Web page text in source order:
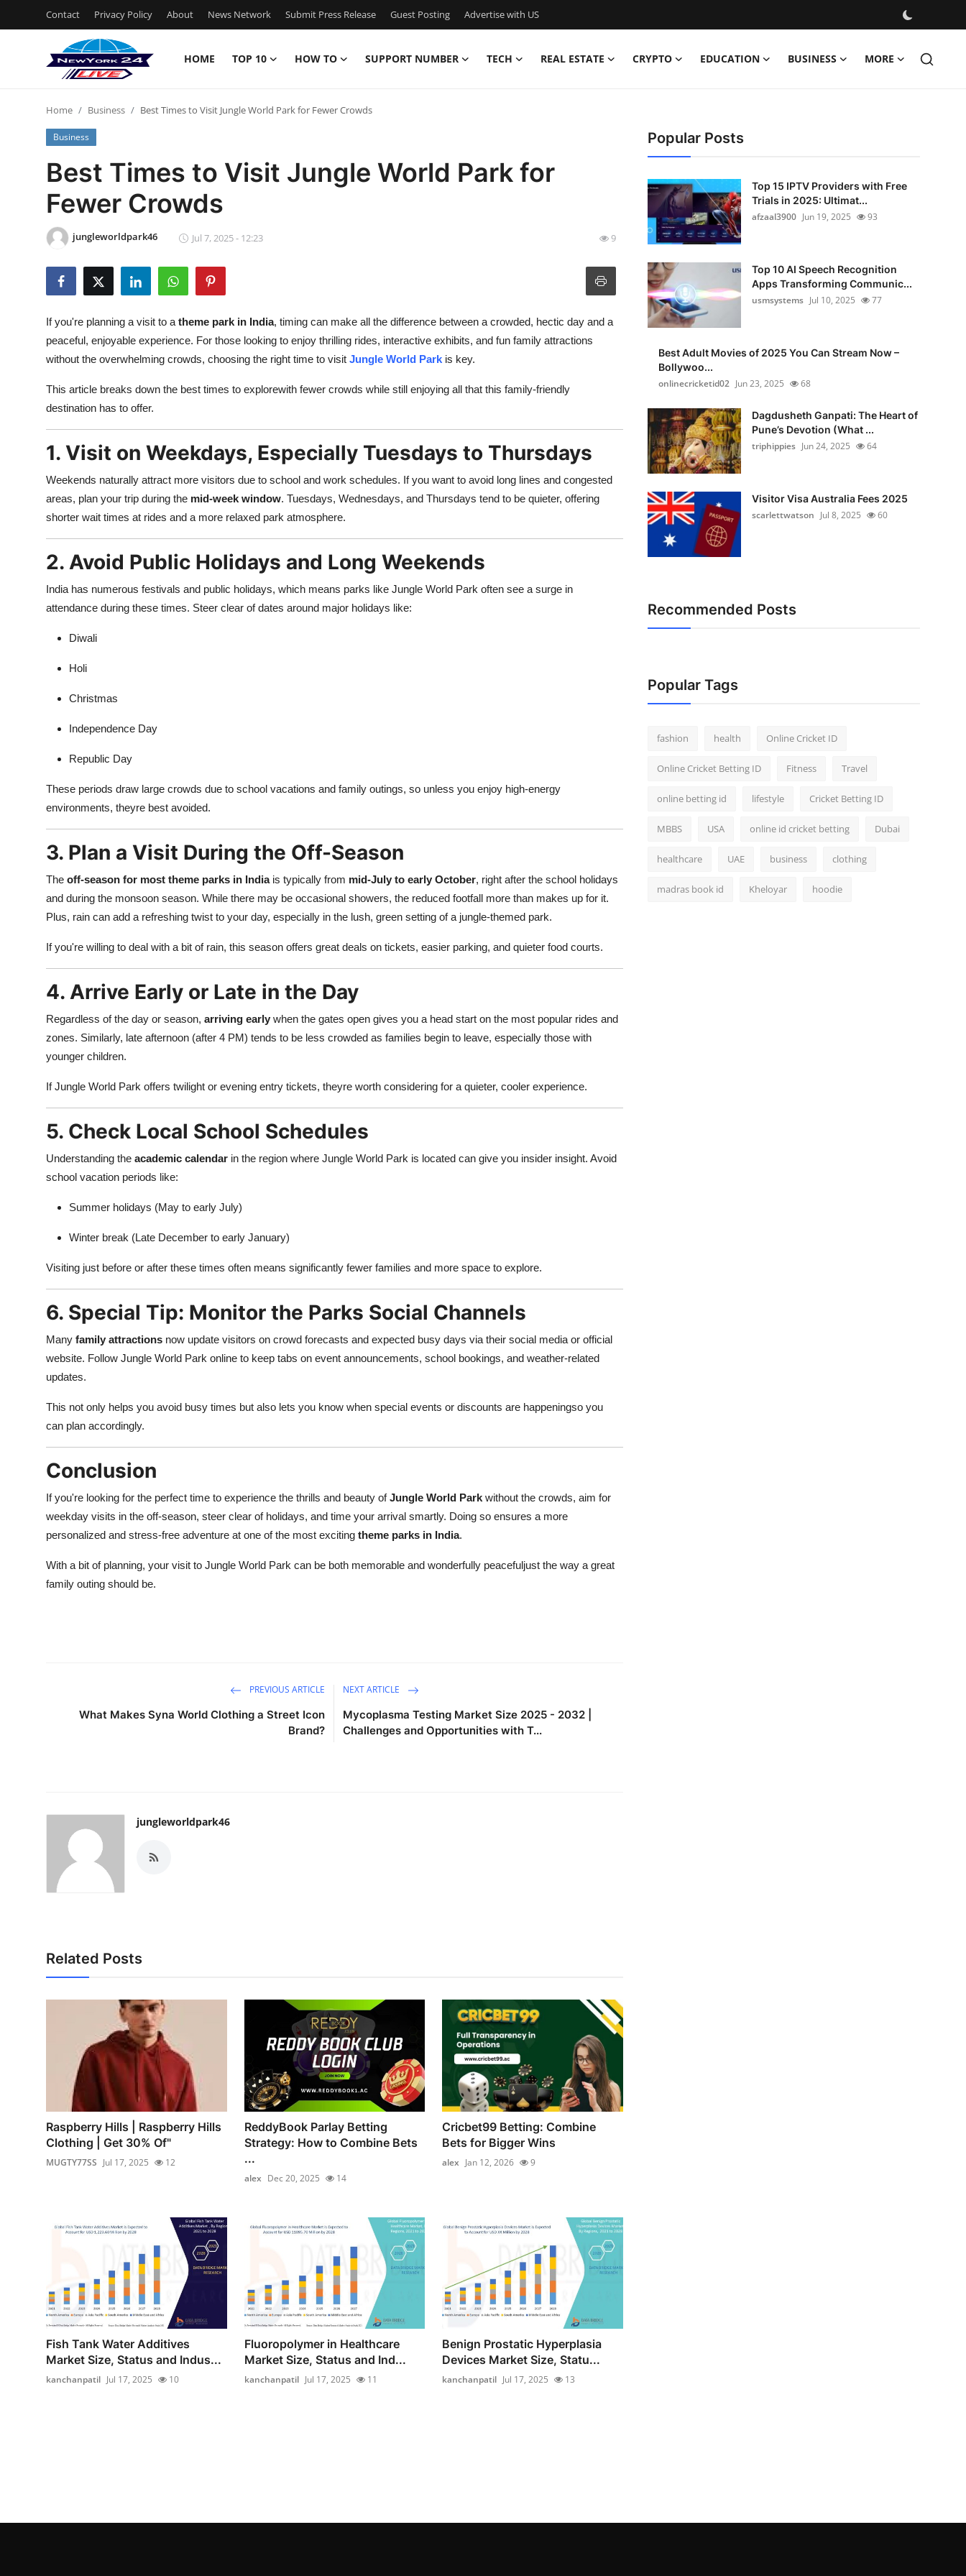
Contact Privacy Policy About News Network Submit Press Release Guest Posting Advertise with US
HOME TOP 10 HOW TO SUPPORT NUMBER TECH REAL ESTATE CRYPTO EDUCATION BUSINESS MORE
Contact
Privacy Policy
News Network
Submit Press Release
Advertise with US
How To
Support Number
Real Estate
Education
Press Release
Home Business Best Times to Visit Jungle World Park for Fewer Crowds
Business
Best Times to Visit Jungle World Park for
Fewer Crowds
jungleworldpark46 Jul 7, 2025 - 12:23 9
If you're planning a visit to a theme park in India, timing can make all the difference between a crowded, hectic day and a
peaceful, enjoyable experience. For those looking to enjoy thrilling rides, interactive exhibits, and fun family attractions
without the overwhelming crowds, choosing the right time to visit Jungle World Park is key.
This article breaks down the best times to explorewith fewer crowds while still enjoying all that this family-friendly
destination has to offer.
1. Visit on Weekdays, Especially Tuesdays to Thursdays
Weekends naturally attract more visitors due to school and work schedules. If you want to avoid long lines and congested
areas, plan your trip during the mid-week window. Tuesdays, Wednesdays, and Thursdays tend to be quieter, offering
shorter wait times at rides and a more relaxed park atmosphere.
2. Avoid Public Holidays and Long Weekends
India has numerous festivals and public holidays, which means parks like Jungle World Park often see a surge in
attendance during these times. Steer clear of dates around major holidays like:
Diwali
Holi
Christmas
Independence Day
Republic Day
These periods draw large crowds due to school vacations and family outings, so unless you enjoy high-energy
environments, theyre best avoided.
3. Plan a Visit During the Off-Season
The off-season for most theme parks in Indiais typically from mid-July to early October, right after the school holidays
and during the monsoon season. While there may be occasional showers, the reduced footfall more than makes up for it.
Plus, rain can add a refreshing twist to your day, especially in the lush, green setting of a jungle-themed park.
If you're willing to deal with a bit of rain, this season offers great deals on tickets, easier parking, and quieter food courts.
4. Arrive Early or Late in the Day
Regardless of the day or season, arriving early when the gates open gives you a head start on the most popular rides and
zones. Similarly, late afternoon (after 4 PM) tends to be less crowded as families begin to leave, especially those with
younger children.
If Jungle World Park offers twilight or evening entry tickets, theyre worth considering for a quieter, cooler experience.
5. Check Local School Schedules
Understanding the academic calendar in the region where Jungle World Park is located can give you insider insight. Avoid
school vacation periods like:
Summer holidays (May to early July)
Winter break (Late December to early January)
Visiting just before or after these times often means significantly fewer families and more space to explore.
6. Special Tip: Monitor the Parks Social Channels
Many family attractions now update visitors on crowd forecasts and expected busy days via their social media or official
website. Follow Jungle World Park online to keep tabs on event announcements, school bookings, and weather-related
updates.
This not only helps you avoid busy times but also lets you know when special events or discounts are happeningso you
can plan accordingly.
Conclusion
If you're looking for the perfect time to experience the thrills and beauty ofJungle World Park without the crowds, aim for
weekday visits in the off-season, steer clear of holidays, and time your arrival smartly. Doing so ensures a more
personalized and stress-free adventure at one of the most exciting theme parks in India.
With a bit of planning, your visit to Jungle World Park can be both memorable and wonderfully peacefuljust the way a great
family outing should be.
PREVIOUS ARTICLE
What Makes Syna World Clothing a Street Icon
Brand?
NEXT ARTICLE
Mycoplasma Testing Market Size 2025 - 2032 |
Challenges and Opportunities with T...
jungleworldpark46
Related Posts
Raspberry Hills | Raspberry Hills
Clothing | Get 30% Of"
MUGTY77SS Jul 17, 2025 12
ReddyBook Parlay Betting
Strategy: How to Combine Bets
...
alex Dec 20, 2025 14
Cricbet99 Betting: Combine
Bets for Bigger Wins
alex Jan 12, 2026 9
Fish Tank Water Additives
Market Size, Status and Indus...
kanchanpatil Jul 17, 2025 10
Fluoropolymer in Healthcare
Market Size, Status and Ind...
kanchanpatil Jul 17, 2025 11
Benign Prostatic Hyperplasia
Devices Market Size, Statu...
kanchanpatil Jul 17, 2025 13
Popular Posts
Top 15 IPTV Providers with Free
Trials in 2025: Ultimat...
afzaal3900 Jun 19, 2025 93
Top 10 AI Speech Recognition
Apps Transforming Communic...
usmsystems Jul 10, 2025 77
Best Adult Movies of 2025 You Can Stream Now –
Bollywoo...
onlinecricketid02 Jun 23, 2025 68
Dagdusheth Ganpati: The Heart of
Pune’s Devotion (What ...
triphippies Jun 24, 2025 64
Visitor Visa Australia Fees 2025
scarlettwatson Jul 8, 2025 60
Recommended Posts
Popular Tags
fashion health Online Cricket ID
Online Cricket Betting ID Fitness Travel
online betting id lifestyle Cricket Betting ID
MBBS USA online id cricket betting Dubai
healthcare UAE business clothing
madras book id Kheloyar hoodie